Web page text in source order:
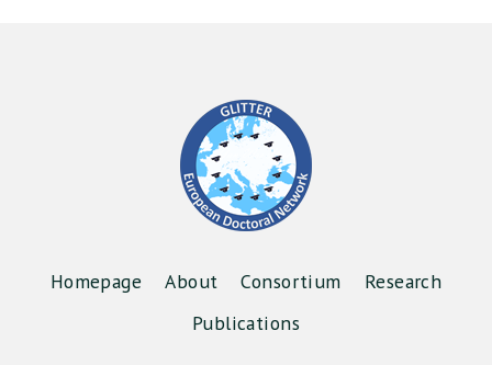
Homepage About Consortium
Research
Publications